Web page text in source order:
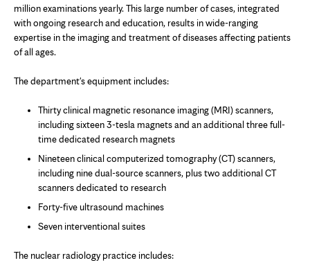
million examinations yearly. This large number of cases, integrated
with ongoing research and education, results in wide-ranging
expertise in the imaging and treatment of diseases affecting patients
of all ages.
The department's equipment includes:
Thirty clinical magnetic resonance imaging (MRI) scanners,
including sixteen 3-tesla magnets and an additional three full-
time dedicated research magnets
Nineteen clinical computerized tomography (CT) scanners,
including nine dual-source scanners, plus two additional CT
scanners dedicated to research
Forty-five ultrasound machines
Seven interventional suites
The nuclear radiology practice includes: